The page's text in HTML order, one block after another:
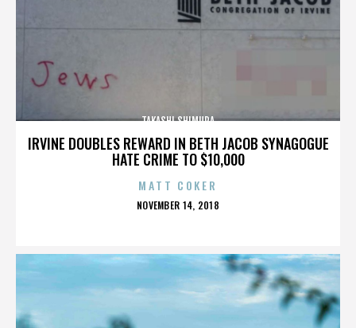
IRVINE DOUBLES REWARD IN BETH JACOB SYNAGOGUE
HATE CRIME TO $10,000
TAKASHI SHIMURA
MATT COKER
POSTED
NOVEMBER 14, 2018